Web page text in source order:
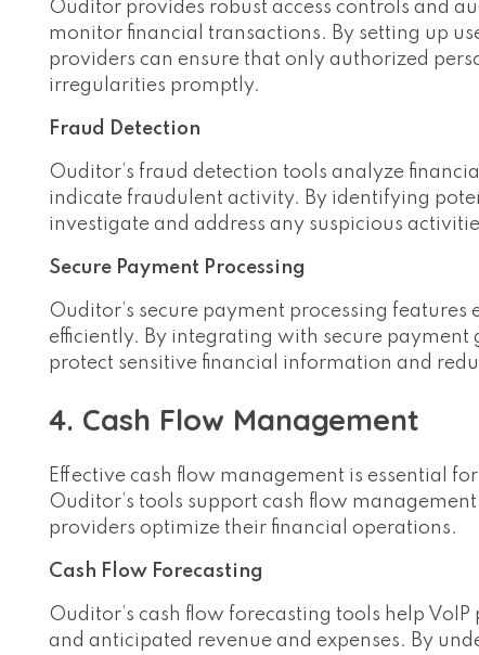
Ouditor provides robust access controls and
monitor financial transactions. By setting up
providers can ensure that only authorized
irregularities promptly.
Fraud Detection
Ouditor’s fraud detection tools analyze
indicate fraudulent activity. By identifying
investigate and address any suspicious
Secure Payment Processing
Ouditor’s secure payment processing
efficiently. By integrating with secure
protect sensitive financial information and
4. Cash Flow Management
Effective cash flow management is essential
Ouditor’s tools support cash flow
providers optimize their financial operations.
Cash Flow Forecasting
Ouditor’s cash flow forecasting tools help
and anticipated revenue and expenses. By